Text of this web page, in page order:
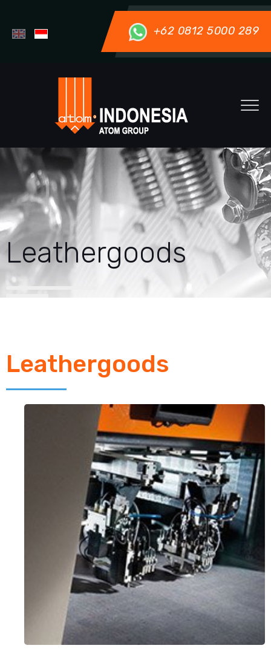
+62 0812 5000 289
Leathergoods
Leathergoods